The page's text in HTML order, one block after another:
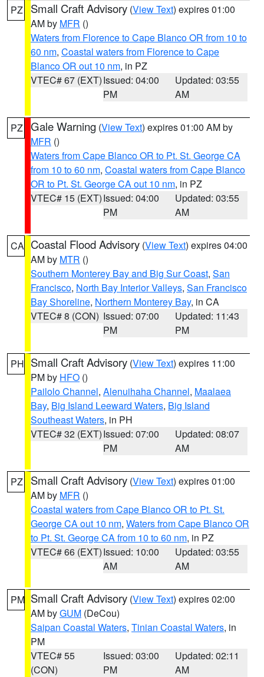
PZ Small Craft Advisory (View Text) expires 01:00
AM by MFR ()
Waters from Florence to Cape Blanco OR from 10 to
60 nm, Coastal waters from Florence to Cape
Blanco OR out 10 nm, in PZ
VTEC# 67 (EXT)Issued: 04:00
PM
Updated: 03:55
AM
PZ Gale Warning (View Text) expires 01:00 AM by
MFR ()
Waters from Cape Blanco OR to Pt. St. George CA
from 10 to 60 nm, Coastal waters from Cape Blanco
OR to Pt. St. George CA out 10 nm, in PZ
VTEC# 15 (EXT)Issued: 04:00
PM
Updated: 03:55
AM
CA Coastal Flood Advisory (View Text) expires 04:00
AM by MTR ()
Southern Monterey Bay and Big Sur Coast, San
Francisco, North Bay Interior Valleys, San Francisco
Bay Shoreline, Northern Monterey Bay, in CA
VTEC# 8 (CON) Issued: 07:00
PM
Updated: 11:43
PM
PH Small Craft Advisory (View Text) expires 11:00
PM by HFO ()
Pailolo Channel, Alenuihaha Channel, Maalaea
Bay, Big Island Leeward Waters, Big Island
Southeast Waters, in PH
VTEC# 32 (EXT)Issued: 07:00
PM
Updated: 08:07
AM
PZ Small Craft Advisory (View Text) expires 01:00
AM by MFR ()
Coastal waters from Cape Blanco OR to Pt. St.
George CA out 10 nm, Waters from Cape Blanco OR
to Pt. St. George CA from 10 to 60 nm, in PZ
VTEC# 66 (EXT)Issued: 10:00
AM
Updated: 03:55
AM
PM Small Craft Advisory (View Text) expires 02:00
AM byGUM (DeCou)
Saipan Coastal Waters, Tinian Coastal Waters, in
PM
VTEC# 55
(CON)
Issued: 03:00
PM
Updated: 02:11
AM